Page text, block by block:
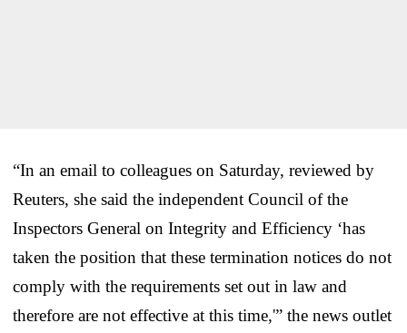
“In an email to colleagues on Saturday, reviewed by
Reuters, she said the independent Council of the
Inspectors General on Integrity and Efficiency ‘has
taken the position that these termination notices do not
comply with the requirements set out in law and
therefore are not effective at this time,'” the news outlet